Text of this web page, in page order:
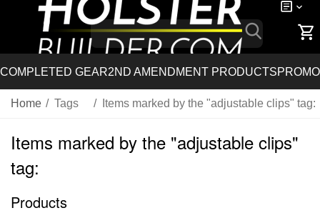
COMPLETED GEAR2ND AMENDMENT PRODUCTS
Home / Tags / Items marked by the "adjustable clips" tag:
Items marked by the "adjustable clips"
tag:
Products